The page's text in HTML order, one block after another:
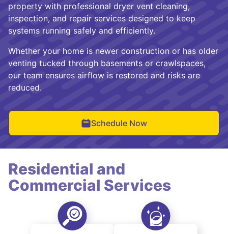
property with professional dryer vent cleaning,
inspection, and repair services designed to keep
systems running safely and efficiently.
Whether your home is newer construction or has older
venting tucked through basements or crawlspaces,
our team ensures airflow is restored and risks are
reduced.
Schedule Now
Residential and
Commercial Services